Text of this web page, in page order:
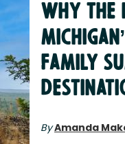
Why the
Family
By Amanda